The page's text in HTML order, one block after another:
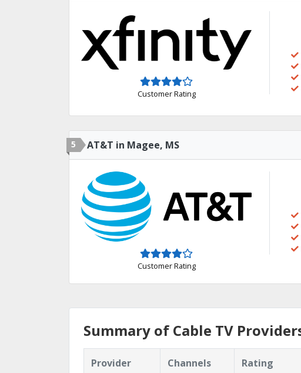
Customer Rating
5 AT&T in Magee, MS
Customer Rating
Summary of Cable TV
Provider Channels Rating